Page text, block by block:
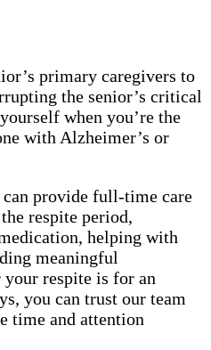
primary caregivers to
the senior’s critical
when you’re the
with Alzheimer’s or
provide full-time care
respite period,
helping with
meaningful
respite is for an
you can trust our team
time and attention